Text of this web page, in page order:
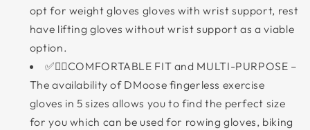
opt for weight gloves gloves with wrist support, rest
have lifting gloves without wrist support as a viable
option.
✅🏋‍♀COMFORTABLE FIT and MULTI-PURPOSE –
The availability of DMoose fingerless exercise
gloves in 5 sizes allows you to find the perfect size
for you which can be used for rowing gloves, biking